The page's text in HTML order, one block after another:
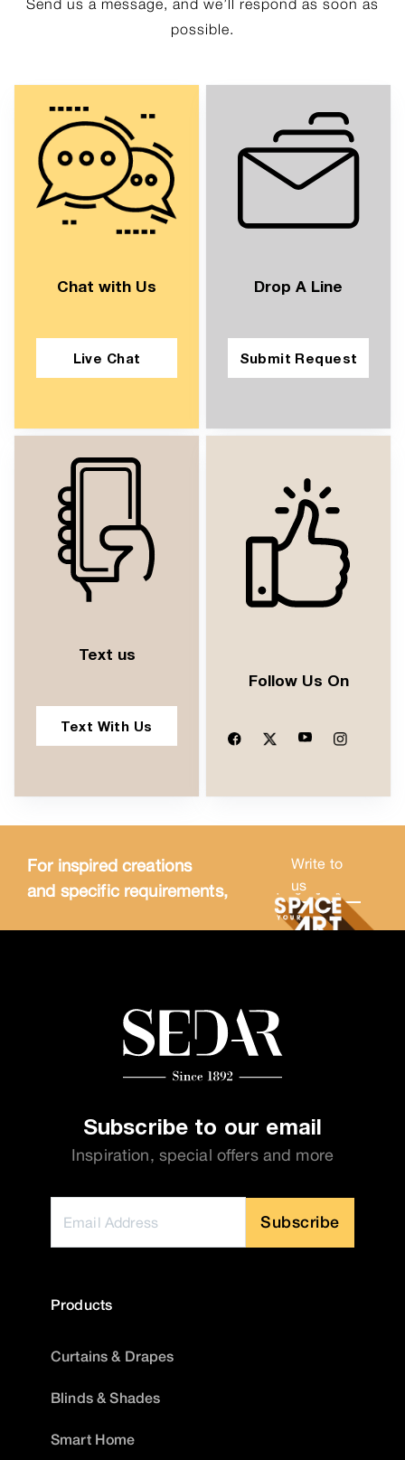
Send us a message, and we’ll respond as soon as
possible.
Chat with Us
Live Chat
Drop A Line
Submit Request
Text us
Text With Us
Follow Us On
For inspired creations
and specific requirements,
Write to
us
Subscribe to our email
Inspiration, special offers and more
Subscribe
Products
Curtains & Drapes
Blinds & Shades
Smart Home